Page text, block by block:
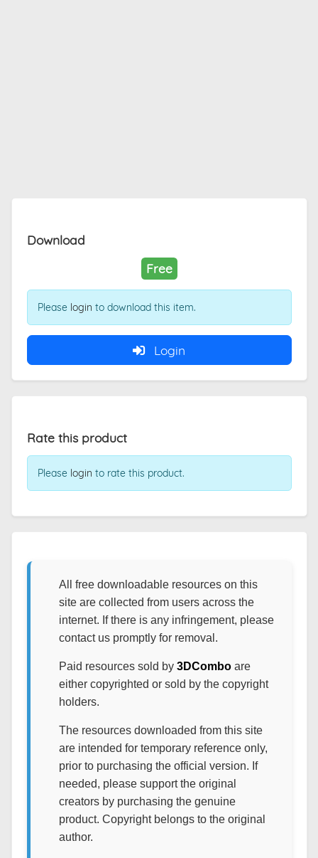
Download
Free
Please login to download this item.
Login
Rate this product
Please login to rate this product.
All free downloadable resources on this
site are collected from users across the
internet. If there is any infringement, please
contact us promptly for removal.
Paid resources sold by 3DComboare
either copyrighted or sold by the copyright
holders.
The resources downloaded from this site
are intended for temporary reference only,
prior to purchasing the official version. If
needed, please support the original
creators by purchasing the genuine
product. Copyright belongs to the original
author.